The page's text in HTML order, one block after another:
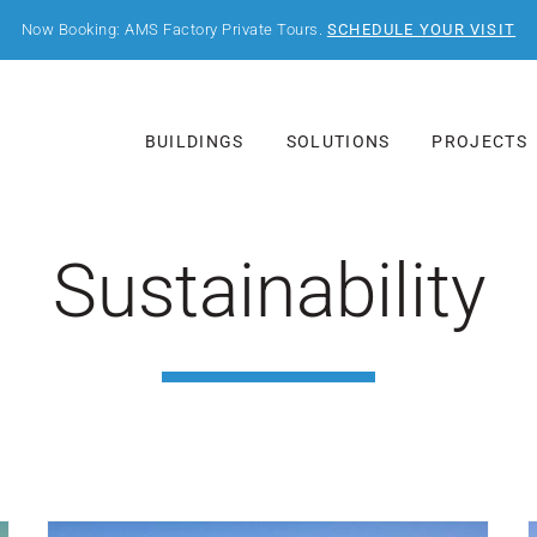
Now Booking: AMS Factory Private Tours. SCHEDULE YOUR VISIT
BUILDINGS SOLUTIONS PROJECTS
Sustainability